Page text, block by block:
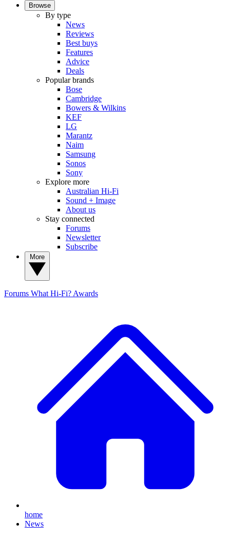
Browse
By type
News
Reviews
Best buys
Features
Advice
Deals
Popular brands
Bose
Cambridge
Bowers & Wilkins
KEF
LG
Marantz
Naim
Samsung
Sonos
Sony
Explore more
Australian Hi-Fi
Sound + Image
About us
Stay connected
Forums
Newsletter
Subscribe
Forums What Hi-Fi? Awards
home
News